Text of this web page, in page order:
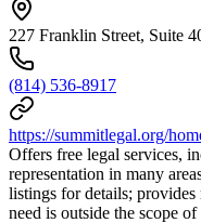
227 Franklin Street, Suite
(814) 536-8917
https://summitlegal.org/
Offers free legal services,
representation in many
listings for details;
need is outside the scope